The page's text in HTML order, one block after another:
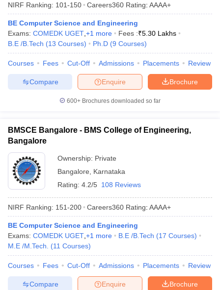
NIRF Ranking: 101-150 Careers360 Rating: AAAA+
BE Computer Science and Engineering
Exams: COMEDK UGET +1 more Fees :₹5.30 Lakhs
B.E /B.Tech (13 Courses) Ph.D (9 Courses)
Courses Fees Cut-Off Admissions Placements Review
Brochure
Enquire
Compare
600+ Brochures downloaded so far
BMSCE Bangalore - BMS College of Engineering,
Bangalore
Ownership: Private
Bangalore
Karnataka
Rating: 4.2/5 108 Reviews
NIRF Ranking: 151-200 Careers360 Rating: AAAA+
BE Computer Science and Engineering
Exams: COMEDK UGET +1 more B.E /B.Tech (17 Courses)
M.E /M.Tech.
(11 Courses)
Courses Fees Cut-Off Admissions Placements Review
Brochure
Enquire
Compare